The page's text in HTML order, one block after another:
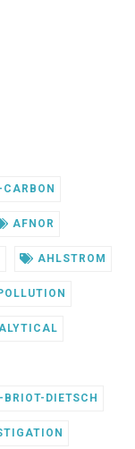
AFNOR
AHLSTROM
BRIOT-DIETSCH